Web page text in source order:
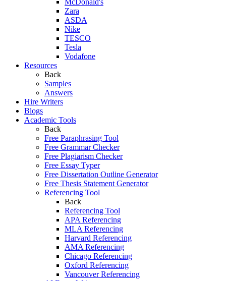
McDonald's
Zara
ASDA
Nike
TESCO
Tesla
Vodafone
Resources
Back
Samples
Answers
Hire Writers
Blogs
Academic Tools
Back
Free Paraphrasing Tool
Free Grammar Checker
Free Plagiarism Checker
Free Essay Typer
Free Dissertation Outline Generator
Free Thesis Statement Generator
Referencing Tool
Back
Referencing Tool
APA Referencing
MLA Referencing
Harvard Referencing
AMA Referencing
Chicago Referencing
Oxford Referencing
Vancouver Referencing